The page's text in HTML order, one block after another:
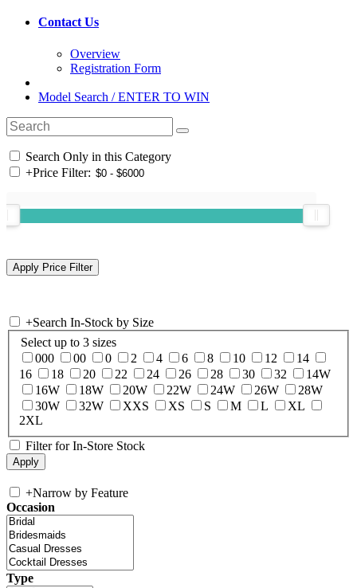
Contact Us
Overview
Registration Form
Model Search / ENTER TO WIN
Search Only in this Category
+Price Filter:
+Search In-Stock by Size
Select up to 3 sizes
000
00 0 2 4 6 8 10 12
14
16
18 20 22 24 26 28 30 32
14W
16W
18W 20W 22W 24W 26W
28W
30W
32W XXS XS S M L
XL
2XL
Filter for In-Store Stock
+Narrow by Feature
Occasion
Type